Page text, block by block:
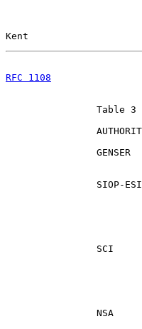
Kent
RFC 1108
Table 3
GENSER
SIOP-
SCI
NSA